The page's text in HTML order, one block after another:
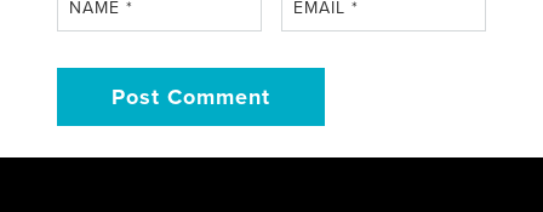
NAME* EMAIL*